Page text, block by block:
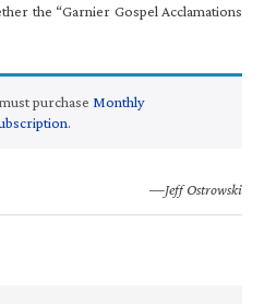
the “Garnier Gospel Acclamations
purchase Monthly
.
—Jeff Ostrowski